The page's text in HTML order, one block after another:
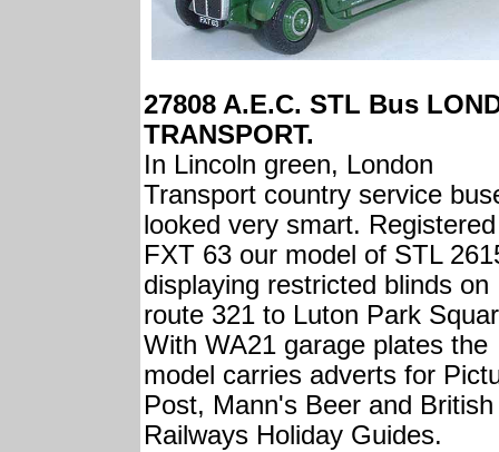
27808 A.E.C. STL Bus
TRANSPORT.
In Lincoln green, London
Transport country service
looked very smart. Registered
FXT 63 our model of STL
displaying restricted blinds on
route 321 to Luton Park
With WA21 garage plates the
model carries adverts for
Post, Mann's Beer and British
Railways Holiday Guides.